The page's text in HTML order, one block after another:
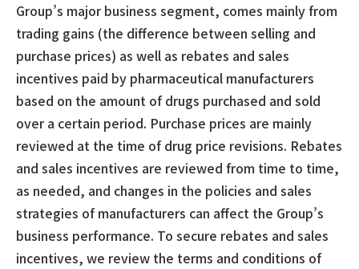
Group’s major business segment, comes mainly from
trading gains (the difference between selling and
purchase prices) as well as rebates and sales
incentives paid by pharmaceutical manufacturers
based on the amount of drugs purchased and sold
over a certain period. Purchase prices are mainly
reviewed at the time of drug price revisions. Rebates
and sales incentives are reviewed from time to time,
as needed, and changes in the policies and sales
strategies of manufacturers can affect the Group’s
business performance. To secure rebates and sales
incentives, we review the terms and conditions of